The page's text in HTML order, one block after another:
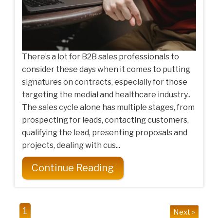
There’s a lot for B2B sales professionals to
consider these days when it comes to putting
signatures on contracts, especially for those
targeting the medial and healthcare industry..
The sales cycle alone has multiple stages, from
prospecting for leads, contacting customers,
qualifying the lead, presenting proposals and
projects, dealing with cus...
Continue Reading
1 Next »